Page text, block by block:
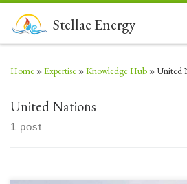
Skip to contentStellae Energy
Home »Expertise »Knowledge Hub » United
United Nations
1 post